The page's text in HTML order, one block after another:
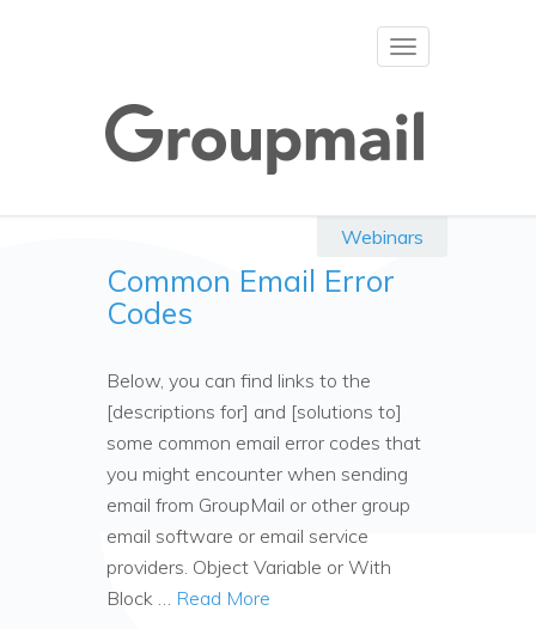
Toggle
Webinars
Common Email Error
Codes
Below, you can find links to the
[descriptions for] and [solutions to]
some common email error codes that
you might encounter when sending
email from GroupMail or other group
email software or email service
providers. Object Variable or With
Block … Read More